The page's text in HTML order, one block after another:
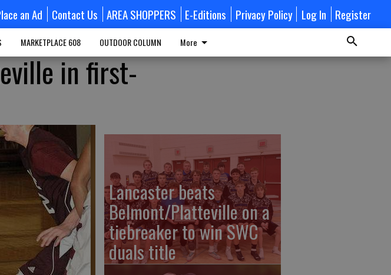
an Ad Contact Us AREA SHOPPERS E-Editions Privacy Policy Log In Register
MARKETPLACE 608 OUTDOOR COLUMN More
in first-
Lancaster beats
Belmont/Platteville on a
tiebreaker to win SWC
duals title